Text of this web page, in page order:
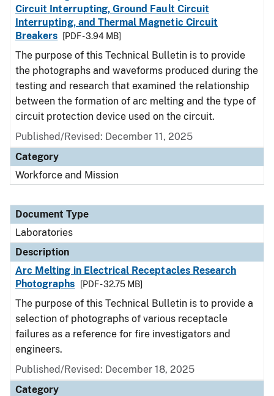
Circuit Interrupting, Ground Fault Circuit
Interrupting, and Thermal Magnetic Circuit
Breakers
[PDF - 3.94 MB]
The purpose of this Technical Bulletin is to provide
the photographs and waveforms produced during the
testing and research that examined the relationship
between the formation of arc melting and the type of
circuit protection device used on the circuit.
Published/Revised: December 11, 2025
Category
Workforce and Mission
Document Type
Laboratories
Description
Arc Melting in Electrical Receptacles Research
Photographs
[PDF - 32.75 MB]
The purpose of this Technical Bulletin is to provide a
selection of photographs of various receptacle
failures as a reference for fire investigators and
engineers.
Published/Revised: December 18, 2025
Category